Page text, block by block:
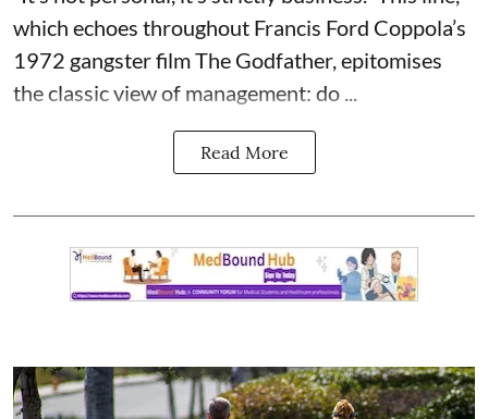
which echoes throughout Francis Ford Coppola’s
1972 gangster film The Godfather, epitomises
the classic view of management: do ...
Read More